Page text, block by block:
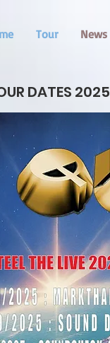
Tour News
DATES 2025